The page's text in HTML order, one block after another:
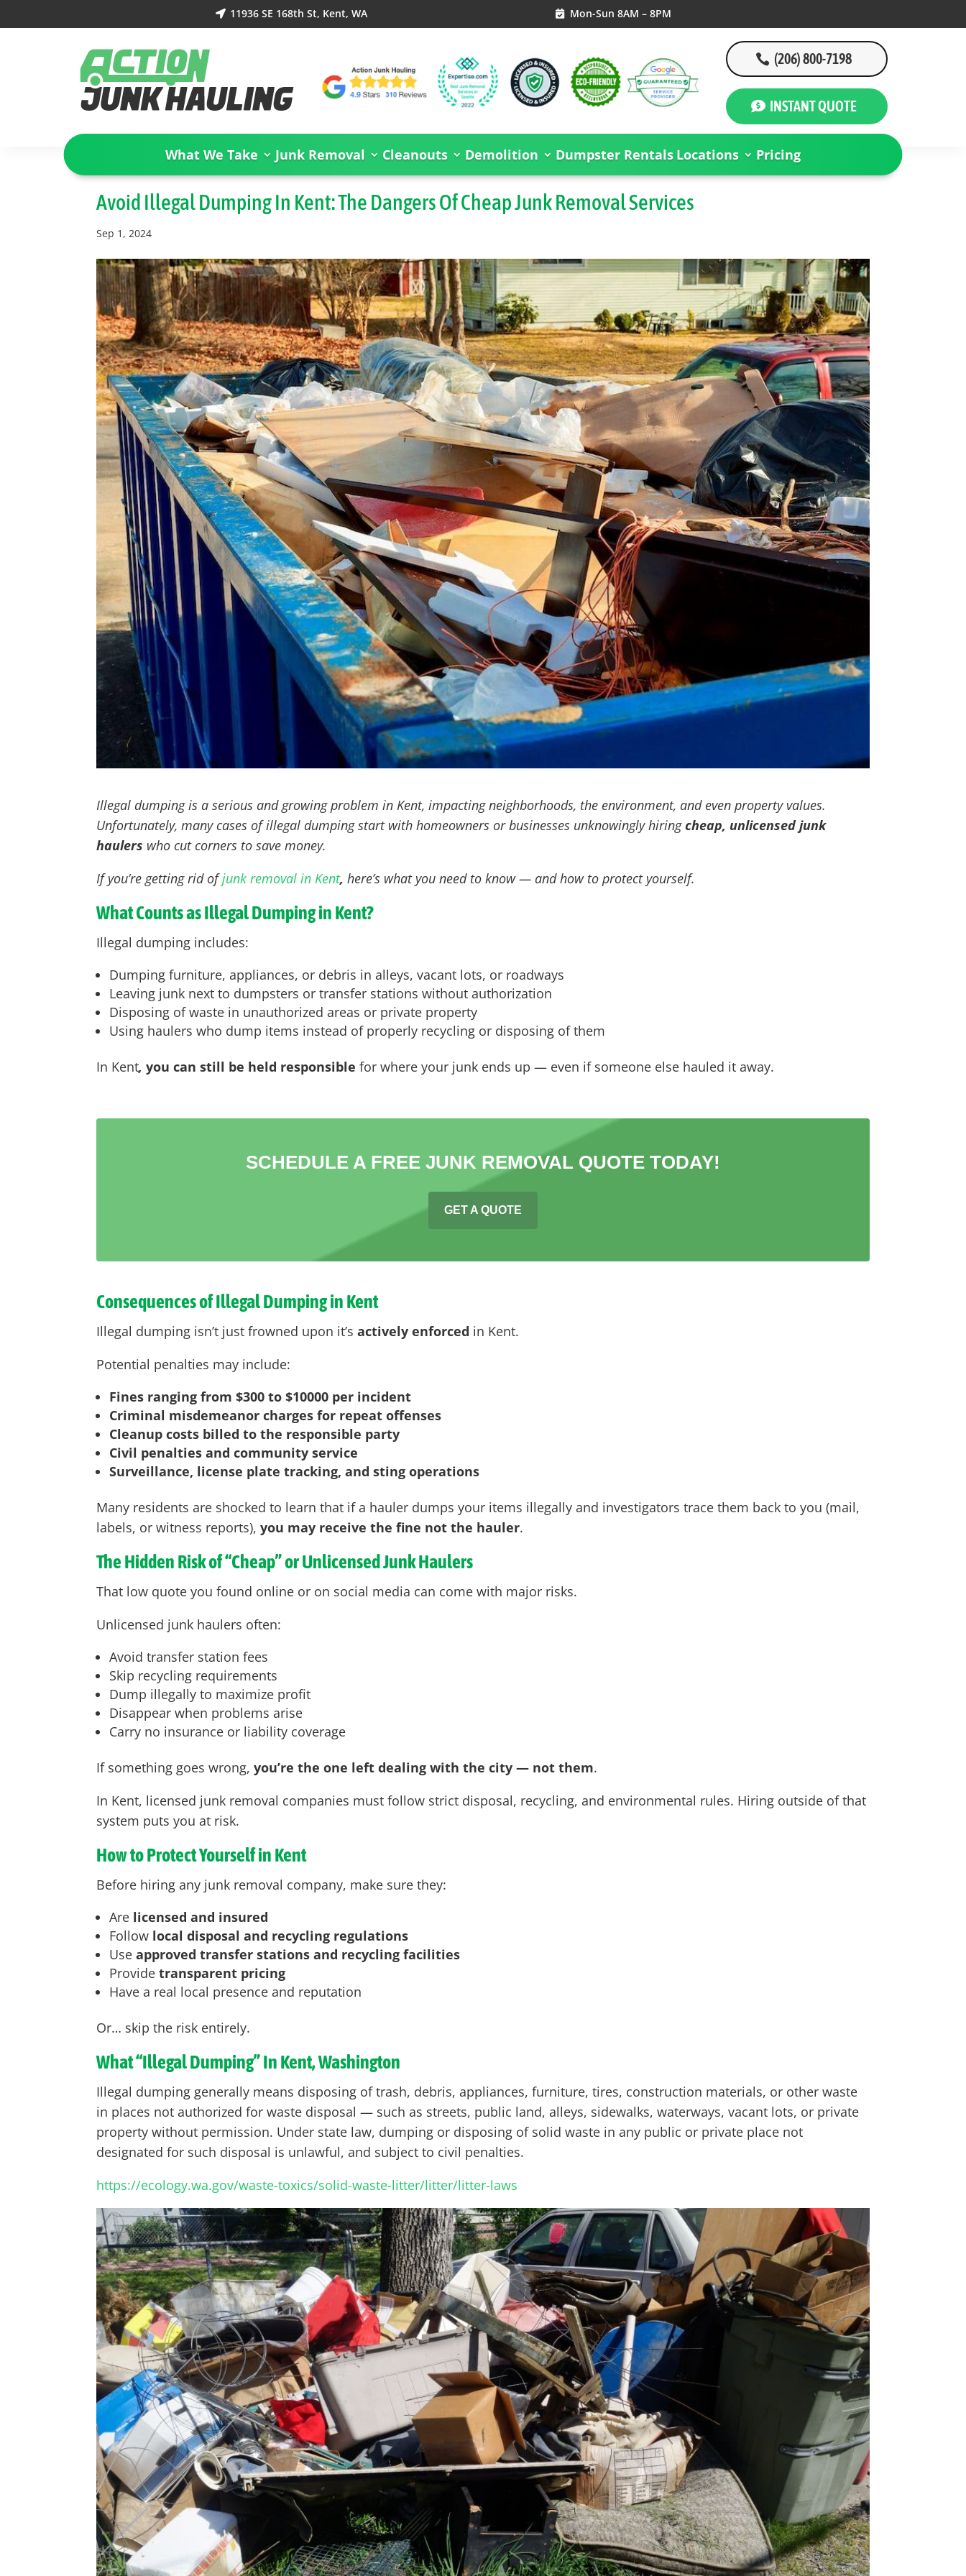
 11936 SE 168th St, Kent, WA  Mon-Sun 8AM – 8PM
(206) 800-7198
INSTANT QUOTE
What We Take Junk Removal Cleanouts Demolition Dumpster Rentals Locations Pricing
Avoid Illegal Dumping In Kent: The Dangers Of Cheap Junk Removal Services
Sep 1, 2024
Illegal dumping is a serious and growing problem in Kent, impacting neighborhoods, the environment, and even property values.
Unfortunately, many cases of illegal dumping start with homeowners or businesses unknowingly hiringcheap, unlicensed junk
haulers who cut corners to save money.
If you’re getting rid ofjunk removal in Kent, here’s what you need to know — and how to protect yourself.
What Counts as Illegal Dumping in Kent?
Illegal dumping includes:
Dumping furniture, appliances, or debris in alleys, vacant lots, or roadways
Leaving junk next to dumpsters or transfer stations without authorization
Disposing of waste in unauthorized areas or private property
Using haulers who dump items instead of properly recycling or disposing of them
In Kent, you can still be held responsible for where your junk ends up — even if someone else hauled it away.
SCHEDULE A FREE JUNK REMOVAL QUOTE TODAY!
GET A QUOTE
Consequences of Illegal Dumping in Kent
Illegal dumping isn’t just frowned upon it’sactively enforced in Kent.
Potential penalties may include:
Fines ranging from $300 to $10000 per incident
Criminal misdemeanor charges for repeat offenses
Cleanup costs billed to the responsible party
Civil penalties and community service
Surveillance, license plate tracking, and sting operations
Many residents are shocked to learn that if a hauler dumps your items illegally and investigators trace them back to you (mail,
labels, or witness reports),you may receive the fine not the hauler.
The Hidden Risk of “Cheap” or Unlicensed Junk Haulers
That low quote you found online or on social media can come with major risks.
Unlicensed junk haulers often:
Avoid transfer station fees
Skip recycling requirements
Dump illegally to maximize profit
Disappear when problems arise
Carry no insurance or liability coverage
If something goes wrong,you’re the one left dealing with the city — not them.
In Kent, licensed junk removal companies must follow strict disposal, recycling, and environmental rules. Hiring outside of that
system puts you at risk.
How to Protect Yourself in Kent
Before hiring any junk removal company, make sure they:
Are licensed and insured
Follow local disposal and recycling regulations
Useapproved transfer stations and recycling facilities
Providetransparent pricing
Have a real local presence and reputation
Or… skip the risk entirely.
What “Illegal Dumping” In Kent,Washington
Illegal dumping generally means disposing of trash, debris, appliances, furniture, tires, construction materials, or other waste
in places not authorized for waste disposal — such as streets, public land, alleys, sidewalks, waterways, vacant lots, or private
property without permission. Under state law, dumping or disposing of solid waste in any public or private place not
designated for such disposal is unlawful, and subject to civil penalties.
https://ecology.wa.gov/waste-toxics/solid-waste-litter/litter/litter-laws